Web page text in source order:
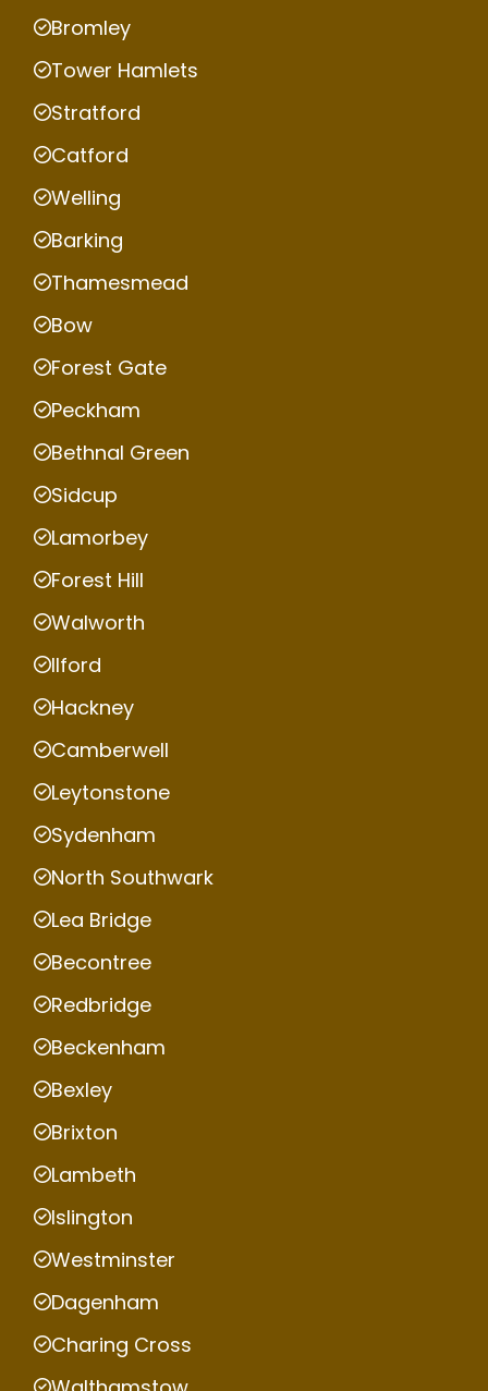
Bromley
Tower Hamlets
Stratford
Catford
Welling
Barking
Thamesmead
Bow
Forest Gate
Peckham
Bethnal Green
Sidcup
Lamorbey
Forest Hill
Walworth
Ilford
Hackney
Camberwell
Leytonstone
Sydenham
North Southwark
Lea Bridge
Becontree
Redbridge
Beckenham
Bexley
Brixton
Lambeth
Islington
Westminster
Dagenham
Charing Cross